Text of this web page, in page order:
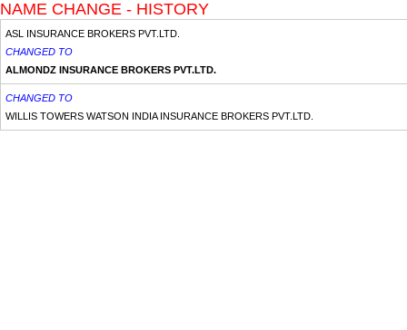
NAME CHANGE - HISTORY
ASL INSURANCE BROKERS PVT.LTD.
CHANGED TO
ALMONDZ INSURANCE BROKERS PVT.LTD.
CHANGED TO
WILLIS TOWERS WATSON INDIA INSURANCE BROKERS PVT.LTD.